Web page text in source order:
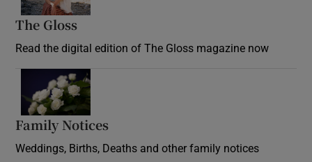
The Gloss
Read the digital edition of The Gloss magazine now
Family Notices
Weddings, Births, Deaths and other family notices